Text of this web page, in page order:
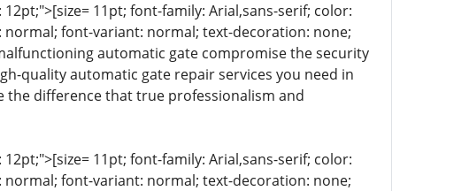
11pt; font-family: Arial,sans-serif; color:
font-variant: normal; text-decoration: none;
automatic gate compromise the security
quality automatic gate repair services you need in
the difference that true professionalism and
11pt; font-family: Arial,sans-serif; color:
font-variant: normal; text-decoration: none;